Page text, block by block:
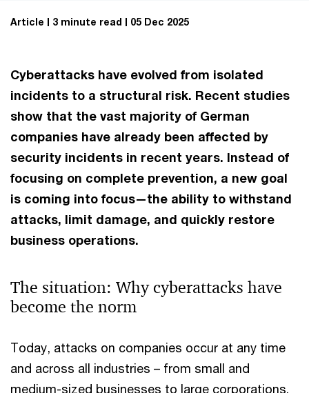
Article 3 minute read 05 Dec 2025
Cyberattacks have evolved from isolated
incidents to a structural risk. Recent studies
show that the vast majority of German
companies have already been affected by
security incidents in recent years. Instead of
focusing on complete prevention, a new goal
is coming into focus—the ability to withstand
attacks, limit damage, and quickly restore
business operations.
The situation: Why cyberattacks have
become the norm
Today, attacks on companies occur at any time
and across all industries – from small and
medium-sized businesses to large corporations.